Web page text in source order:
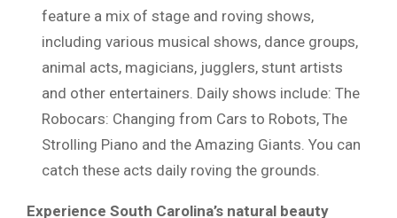
feature a mix of stage and roving shows,
including various musical shows, dance groups,
animal acts, magicians, jugglers, stunt artists
and other entertainers. Daily shows include: The
Robocars: Changing from Cars to Robots, The
Strolling Piano and the Amazing Giants. You can
catch these acts daily roving the grounds.
Experience South Carolina’s natural beauty